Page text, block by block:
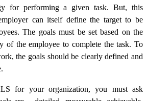
for performing a given task. But, this
can itself define the target to be
The goals must be set based on the
of the employee to complete the task. To
the goals should be clearly defined and
for your organization, you must ask